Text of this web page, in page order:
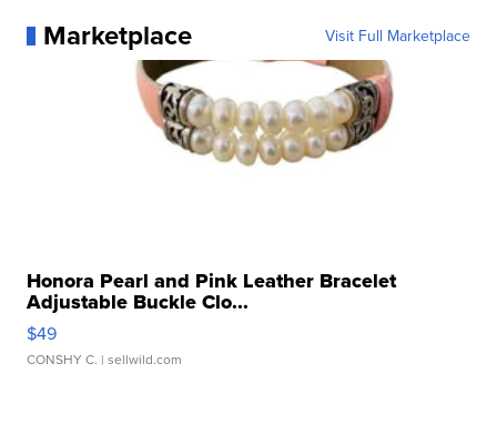
Marketplace Visit Full Marketplace
Honora Pearl and Pink Leather Bracelet
Adjustable Buckle Clo...
$49
CONSHY C. | sellwild.com